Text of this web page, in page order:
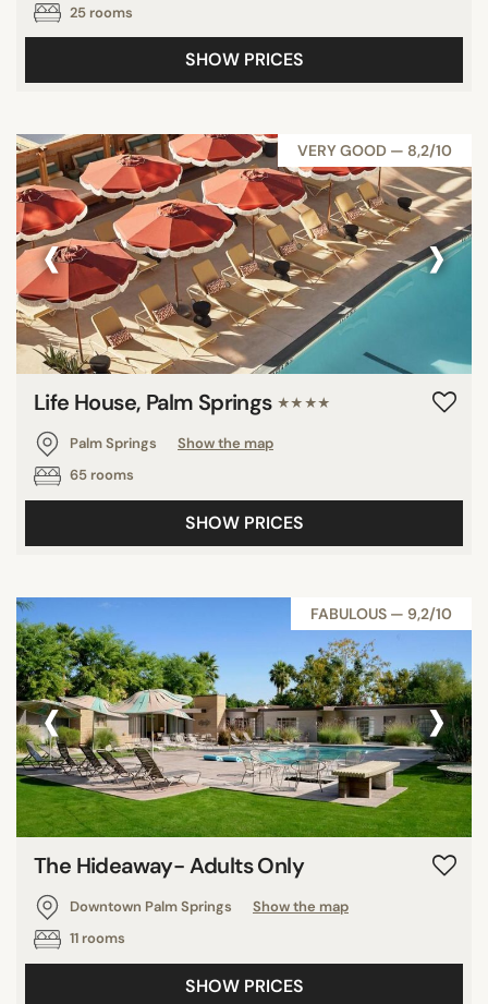
25 rooms
SHOW PRICES
VERY GOOD — 8,2/10
‹ ›
Life House, Palm Springs ★★★★
Palm Springs
Show the map
65 rooms
SHOW PRICES
FABULOUS — 9,2/10
‹ ›
The Hideaway- Adults Only
Downtown Palm Springs
Show the map
11 rooms
SHOW PRICES